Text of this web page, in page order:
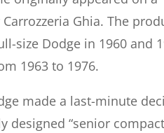
Ghia. The
size Dodge in 1960 and
1963 to 1976.
made a last-minute
designed “senior